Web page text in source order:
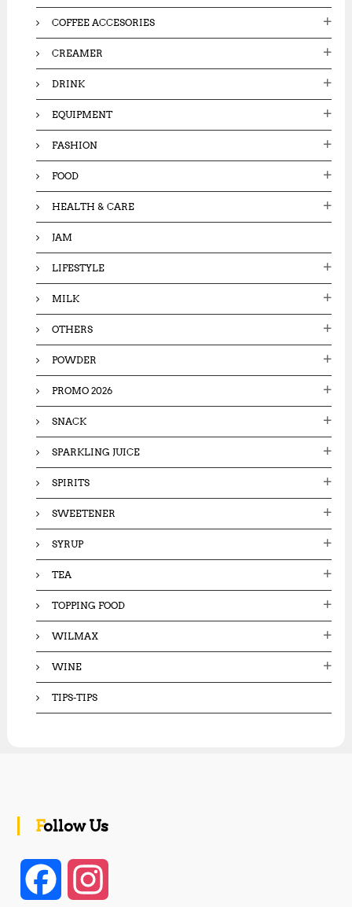
COFFEE ACCESORIES
CREAMER
DRINK
EQUIPMENT
FASHION
FOOD
HEALTH & CARE
JAM
LIFESTYLE
MILK
OTHERS
POWDER
PROMO 2026
SNACK
SPARKLING JUICE
SPIRITS
SWEETENER
SYRUP
TEA
TOPPING FOOD
WILMAX
WINE
TIPS-TIPS
Follow Us